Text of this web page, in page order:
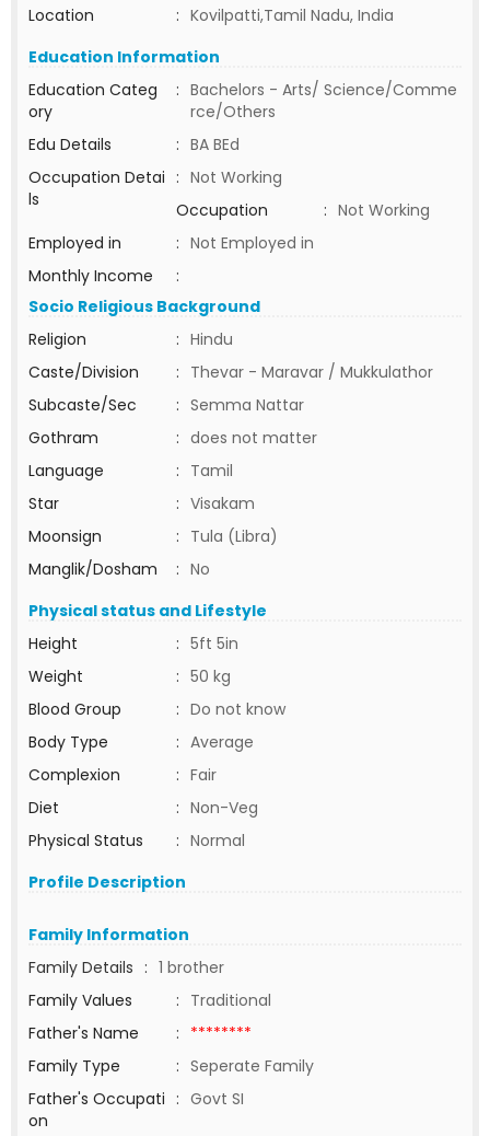
Location
: Kovilpatti,Tamil Nadu, India
Education Information
Education Categ
ory
: Bachelors - Arts/ Science/Comme
rce/Others
Edu Details
: BA BEd
Occupation Detai
ls
: Not Working
Occupation
: Not Working
Employed in
: Not Employed in
Monthly Income
:
Socio Religious Background
Religion
: Hindu
Caste/Division
: Thevar - Maravar / Mukkulathor
Subcaste/Sec
: Semma Nattar
Gothram
: does not matter
Language
: Tamil
Star
: Visakam
Moonsign
: Tula (Libra)
Manglik/Dosham
: No
Physical status and Lifestyle
Height
: 5ft 5in
Weight
: 50 kg
Blood Group
: Do not know
Body Type
: Average
Complexion
: Fair
Diet
: Non-Veg
Physical Status
: Normal
Profile Description
Family Information
Family Details : 1 brother
Family Values
: Traditional
Father's Name
: ********
Family Type
: Seperate Family
Father's Occupati
on
: Govt SI